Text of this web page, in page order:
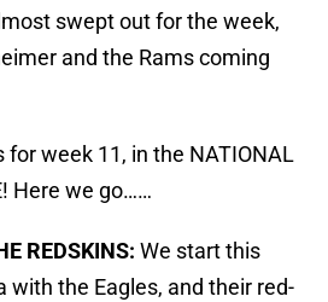
swept out for the week,
and the Rams coming
for week 11, in the NATIONAL
Here we go……
REDSKINS: We start this
with the Eagles, and their red-